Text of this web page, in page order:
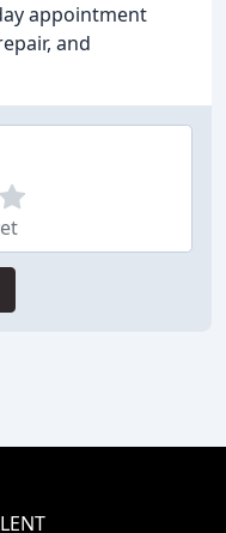
appointment
and